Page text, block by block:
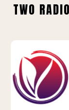
TWO